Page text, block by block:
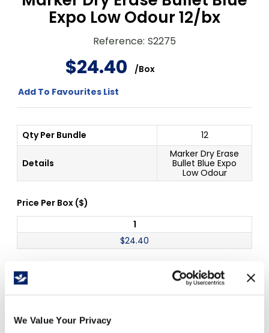
We Value Your Privacy
Expo Low Odour 12/bx
Reference: S2275
$24.40 /Box
Add To Favourites List
Qty Per Bundle 12
Details
Marker Dry Erase
Bullet Blue Expo
Low Odour
Price Per Box ($)
1
$24.40